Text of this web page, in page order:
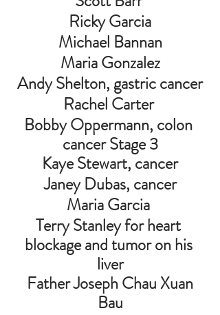
Ricky Garcia
Michael Bannan
Maria Gonzalez
Andy Shelton, gastric cancer
Rachel Carter
Bobby Oppermann, colon
cancer Stage 3
Kaye Stewart, cancer
Janey Dubas, cancer
Maria Garcia
Terry Stanley for heart
blockage and tumor on his
liver
Father Joseph Chau Xuan
Bau